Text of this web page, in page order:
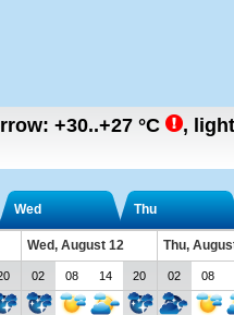
+30..+27 °C ,
Wed Thu
Wed, August 12 Thu,
02 08 14 20 02 08